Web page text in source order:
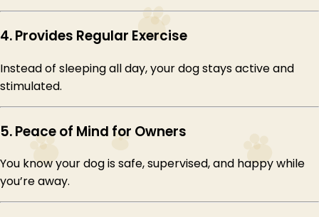
4. Provides Regular Exercise
Instead of sleeping all day, your dog stays active and
stimulated.
5. Peace of Mind for Owners
You know your dog is safe, supervised, and happy while
you’re away.